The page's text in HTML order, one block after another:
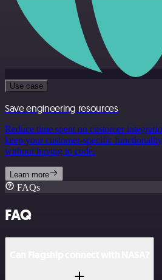
Use case
Save engineering resources
Reduce time spent on customer
keep your customer-specific
without having to code.
Learn more
FAQs
FAQ